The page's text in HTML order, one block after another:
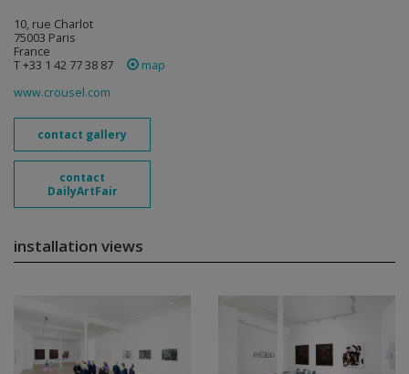
10, rue Charlot
75003 Paris
France
T +33 1 42 77 38 87
map
www.crousel.com
contact gallery
contact
DailyArtFair
installation views